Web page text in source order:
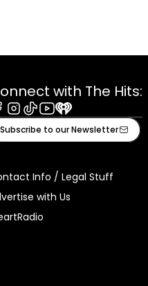
with The Hits:
Instagram
TiktokYoutube
iHeart
Subscribe to our Newsletter
Info / Legal Stuff
with Us